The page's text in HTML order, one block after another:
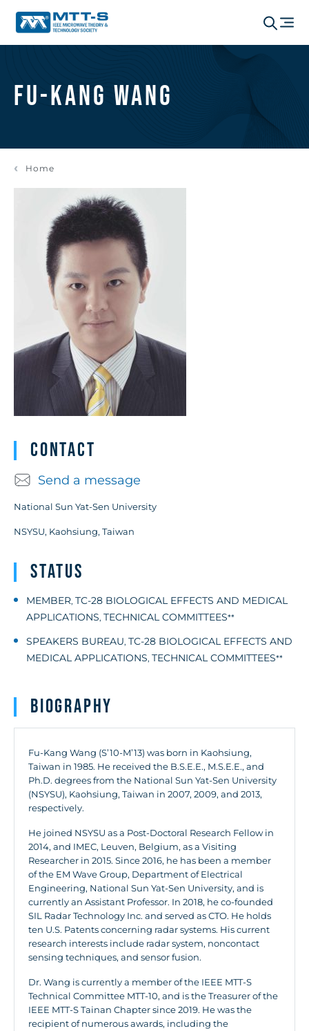
Fu-Kang Wang
Home
Contact
Send a message
National Sun Yat-Sen University
NSYSU, Kaohsiung, Taiwan
Status
MEMBER, TC-28 BIOLOGICAL EFFECTS AND MEDICAL
APPLICATIONS, TECHNICAL COMMITTEES**
SPEAKERS BUREAU, TC-28 BIOLOGICAL EFFECTS AND
MEDICAL APPLICATIONS, TECHNICAL COMMITTEES**
Biography
Fu-Kang Wang (S’10-M’13) was born in Kaohsiung,
Taiwan in 1985. He received the B.S.E.E., M.S.E.E., and
Ph.D. degrees from the National Sun Yat-Sen University
(NSYSU), Kaohsiung, Taiwan in 2007, 2009, and 2013,
respectively.
He joined NSYSU as a Post-Doctoral Research Fellow in
2014, and IMEC, Leuven, Belgium, as a Visiting
Researcher in 2015. Since 2016, he has been a member
of the EM Wave Group, Department of Electrical
Engineering, National Sun Yat-Sen University, and is
currently an Assistant Professor. In 2018, he co-founded
SIL Radar Technology Inc. and served as CTO. He holds
ten U.S. Patents concerning radar systems. His current
research interests include radar system, noncontact
sensing techniques, and sensor fusion.
Dr. Wang is currently a member of the IEEE MTT-S
Technical Committee MTT-10, and is the Treasurer of the
IEEE MTT-S Tainan Chapter since 2019. He was the
recipient of numerous awards, including the